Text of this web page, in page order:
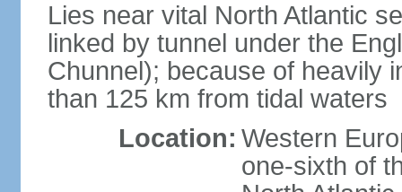
Lies near vital North Atlantic
linked by tunnel under the
Chunnel); because of heavily
than 125 km from tidal waters
Location: Western
one-sixth of